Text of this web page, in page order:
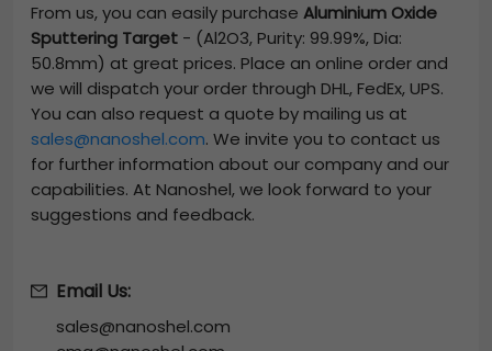
From us, you can easily purchase Aluminium Oxide
Sputtering Target - (Al2O3, Purity: 99.99%, Dia:
50.8mm) at great prices. Place an online order and
we will dispatch your order through DHL, FedEx, UPS.
You can also request a quote by mailing us at
sales@nanoshel.com. We invite you to contact us
for further information about our company and our
capabilities. At Nanoshel, we look forward to your
suggestions and feedback.
Email Us:
sales@nanoshel.com